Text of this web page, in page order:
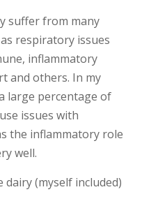
suffer from many
respiratory issues
inflammatory
and others. In my
large percentage of
issues with
the inflammatory role
well.
(myself included)